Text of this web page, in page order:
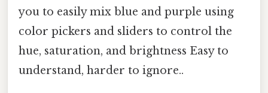
you to easily mix blue and purple using
color pickers and sliders to control the
hue, saturation, and brightness Easy to
understand, harder to ignore..